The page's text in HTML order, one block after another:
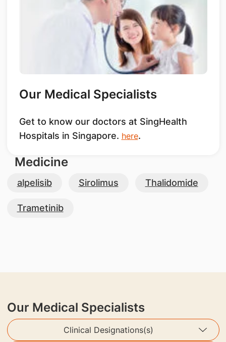
Our Medical Specialists
Get to know our doctors at SingHealth
Hospitals in Singapore. here.
Medicine
alpelisib Sirolimus Thalidomide
Trametinib
Our Medical Specialists
Clinical Designations(s)